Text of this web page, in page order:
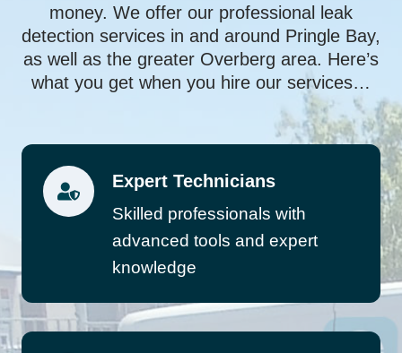
money. We offer our professional leak
detection services in and around Pringle Bay,
as well as the greater Overberg area. Here’s
what you get when you hire our services…
Expert Technicians
Skilled professionals with
advanced tools and expert
knowledge